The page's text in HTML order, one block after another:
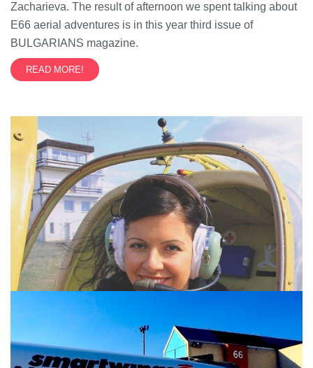
Zacharieva. The result of afternoon we spent talking about
E66 aerial adventures is in this year third issue of
BULGARIANS magazine.
READ MORE!